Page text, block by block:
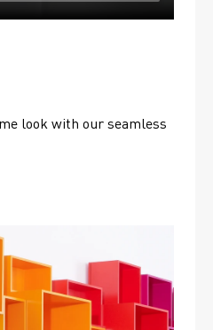
look with our seamless